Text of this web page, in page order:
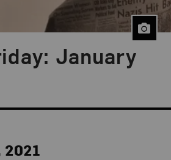
January